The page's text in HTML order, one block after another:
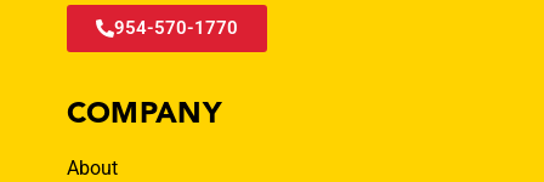
954-570-1770
COMPANY
About